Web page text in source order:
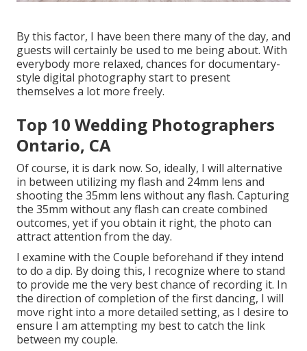
By this factor, I have been there many of the day, and
guests will certainly be used to me being about. With
everybody more relaxed, chances for documentary-
style digital photography start to present
themselves a lot more freely.
Top 10 Wedding Photographers
Ontario, CA
Of course, it is dark now. So, ideally, I will alternative
in between utilizing my flash and 24mm lens and
shooting the 35mm lens without any flash. Capturing
the 35mm without any flash can create combined
outcomes, yet if you obtain it right, the photo can
attract attention from the day.
I examine with the Couple beforehand if they intend
to do a dip. By doing this, I recognize where to stand
to provide me the very best chance of recording it. In
the direction of completion of the first dancing, I will
move right into a more detailed setting, as I desire to
ensure I am attempting my best to catch the link
between my couple.